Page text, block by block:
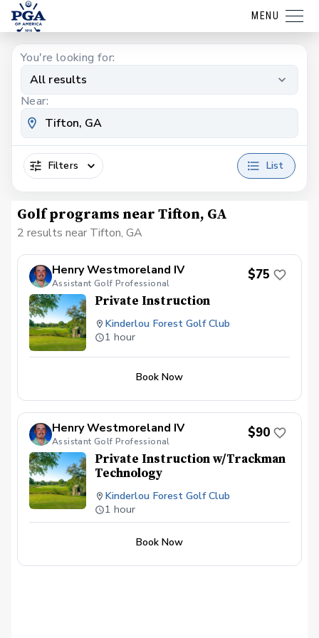
MENU
You're looking for:
All results
Near:
Filters List
Golf programs near Tifton, GA
2 results near Tifton, GA
Henry Westmoreland IV
Assistant Golf Professional
$75
Private Instruction
Kinderlou Forest Golf Club
1 hour
Book Now
Henry Westmoreland IV
Assistant Golf Professional
$90
Private Instruction w/Trackman
Technology
Kinderlou Forest Golf Club
1 hour
Book Now